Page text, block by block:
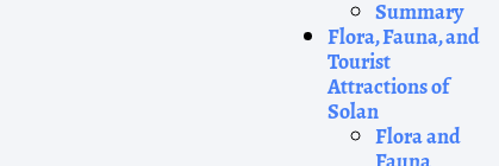
Summary
Flora, Fauna, and
Tourist
Attractions of
Solan
Flora and